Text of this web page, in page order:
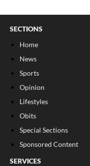
SECTIONS
Home
News
Sports
Opinion
Lifestyles
Obits
Special Sections
Sponsored Content
SERVICES